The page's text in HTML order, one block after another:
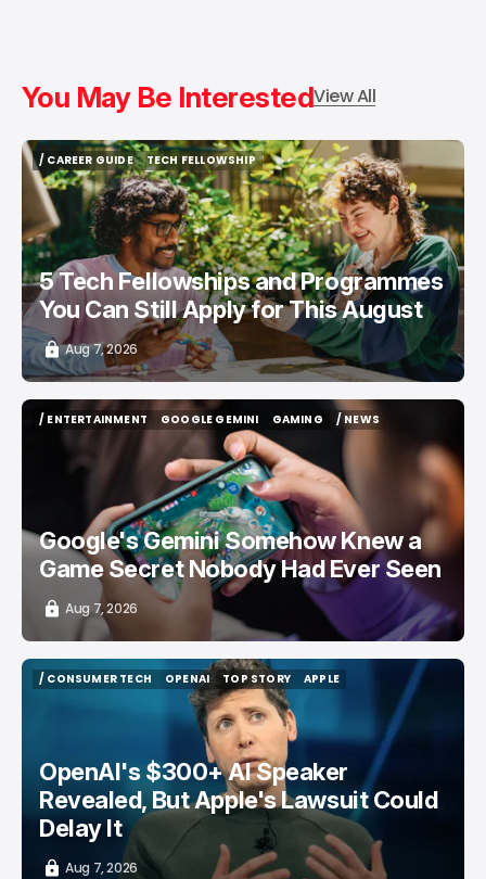
You May Be InterestedView All
/ CAREER GUIDE
/ CAREER GUIDE
TECH FELLOWSHIP
TECH FELLOWSHIP
5 Tech Fellowships and Programmes
You Can Still Apply for This August
Aug 7, 2026
/ ENTERTAINMENT
/ ENTERTAINMENT
GOOGLE GEMINI
GOOGLE GEMINI
GAMING
GAMING
/ NEWS
/ NEWS
Google's Gemini Somehow Knew a
Game Secret Nobody Had Ever Seen
Aug 7, 2026
/ CONSUMER TECH
OPENAI
OPENAI
TOP STORY
TOP STORY
APPLE
OpenAI's $300+ AI Speaker
Revealed, But Apple's Lawsuit Could
Delay It
Aug 7, 2026